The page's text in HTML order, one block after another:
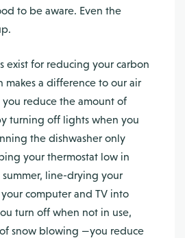
to be aware. Even the
exist for reducing your carbon
makes a difference to our air
reduce the amount of
turning off lights when you
the dishwasher only
your thermostat low in
line-drying your
computer and TV into
turn off when not in use,
snow blowing —you reduce